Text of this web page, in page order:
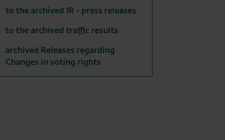
to the archived IR - press releases
to the archived traffic results
archived Releases regarding
Changes in voting rights